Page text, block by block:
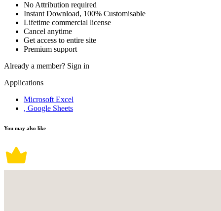
No Attribution required
Instant Download, 100% Customisable
Lifetime commercial license
Cancel anytime
Get access to entire site
Premium support
Already a member? Sign in
Applications
Microsoft Excel
, Google Sheets
You may also like